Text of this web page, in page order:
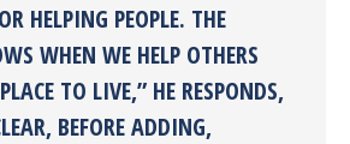
HELPING PEOPLE. THE
WHEN WE HELP OTHERS
TO LIVE,” HE RESPONDS,
BEFORE ADDING,